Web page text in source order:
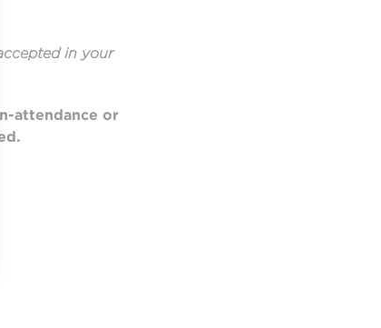
in your
attendance or